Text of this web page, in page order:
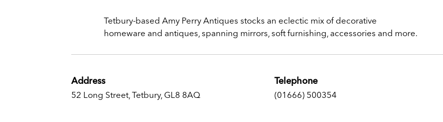
Tetbury-based Amy Perry Antiques stocks an eclectic mix of decorative
homeware and antiques, spanning mirrors, soft furnishing, accessories and more.
Address
52 Long Street, Tetbury, GL8 8AQ
Telephone
(01666) 500354